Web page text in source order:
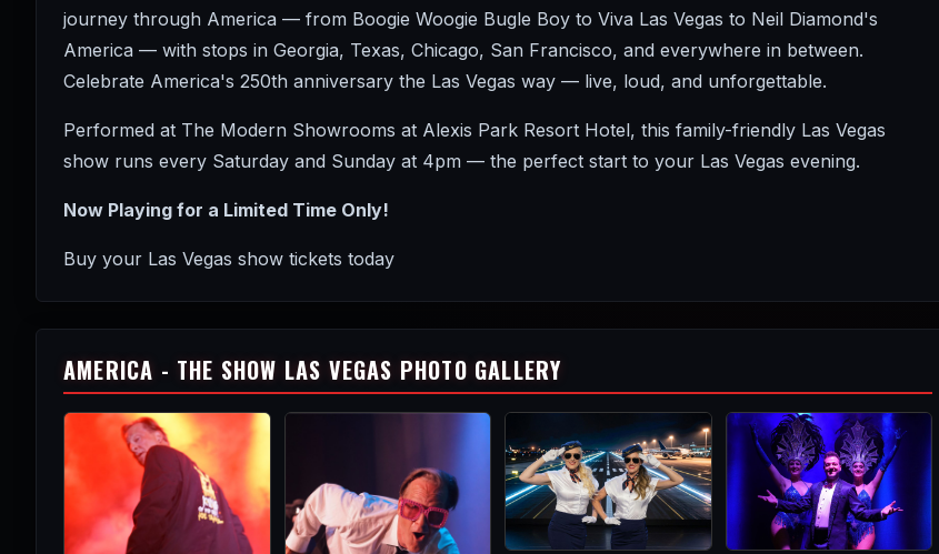
journey through America — from Boogie Woogie Bugle Boy to Viva Las Vegas to Neil Diamond's
America — with stops in Georgia, Texas, Chicago, San Francisco, and everywhere in between.
Celebrate America's 250th anniversary the Las Vegas way — live, loud, and unforgettable.
Performed at The Modern Showrooms at Alexis Park Resort Hotel, this family-friendly Las Vegas
show runs every Saturday and Sunday at 4pm — the perfect start to your Las Vegas evening.
Now Playing for a Limited Time Only!
Buy your Las Vegas show tickets today
AMERICA - THE SHOW LAS VEGAS PHOTO GALLERY